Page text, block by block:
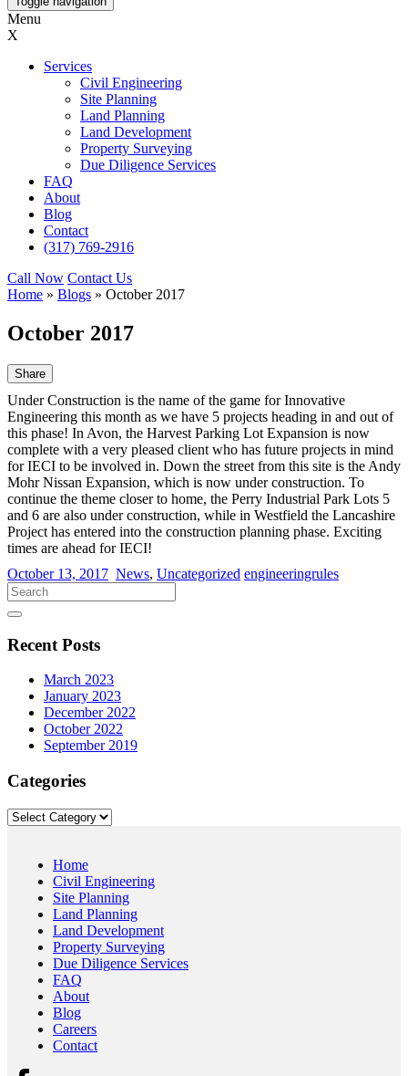
Menu
X
Services
Civil Engineering
Site Planning
Land Planning
Land Development
Property Surveying
Due Diligence Services
FAQ
About
Blog
Contact
(317) 769-2916
Call Now Contact Us
Home » Blogs » October 2017
October 2017
Share
Under Construction is the name of the game for Innovative
Engineering this month as we have 5 projects heading in and out of
this phase! In Avon, the Harvest Parking Lot Expansion is now
complete with a very pleased client who has future projects in mind
for IECI to be involved in. Down the street from this site is the Andy
Mohr Nissan Expansion, which is now under construction. To
continue the theme closer to home, the Perry Industrial Park Lots 5
and 6 are also under construction, while in Westfield the Lancashire
Project has entered into the construction planning phase. Exciting
times are ahead for IECI!
October 13, 2017 News, Uncategorized engineeringrules
Recent Posts
March 2023
January 2023
December 2022
October 2022
September 2019
Categories
Categories
Home
Civil Engineering
Site Planning
Land Planning
Land Development
Property Surveying
Due Diligence Services
FAQ
About
Blog
Careers
Contact